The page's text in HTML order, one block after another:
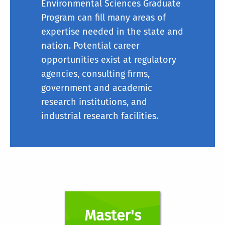
Environmental Sciences Graduate
Program can fill many areas of
expertise needed in the state and
nation. Potential career
opportunities exist at regulatory
agencies, consulting firms,
government and academic
research institutions, and
industrial research facilities.
Master's